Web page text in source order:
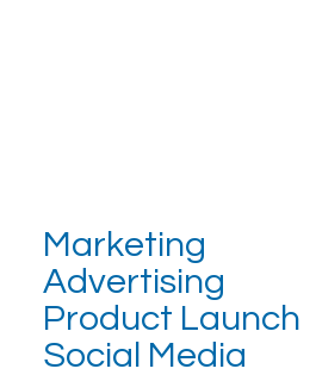
Marketing
Advertising
Product Launch
Social Media